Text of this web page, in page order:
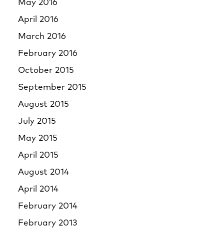
May 2016
April 2016
March 2016
February 2016
October 2015
September 2015
August 2015
July 2015
May 2015
April 2015
August 2014
April 2014
February 2014
February 2013